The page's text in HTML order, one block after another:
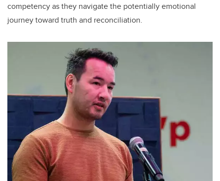
competency as they navigate the potentially emotional
journey toward truth and reconciliation.